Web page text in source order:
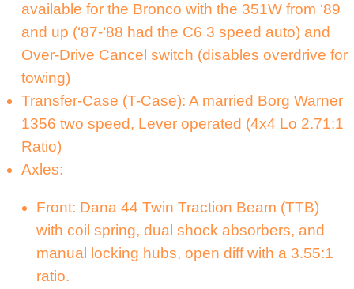
available for the Bronco with the 351W from ‘89
and up (‘87-‘88 had the C6 3 speed auto) and
Over-Drive Cancel switch (disables overdrive for
towing)
Transfer-Case (T-Case): A married Borg Warner
1356 two speed, Lever operated (4x4 Lo 2.71:1
Ratio)
Axles:
Front: Dana 44 Twin Traction Beam (TTB)
with coil spring, dual shock absorbers, and
manual locking hubs, open diff with a 3.55:1
ratio.